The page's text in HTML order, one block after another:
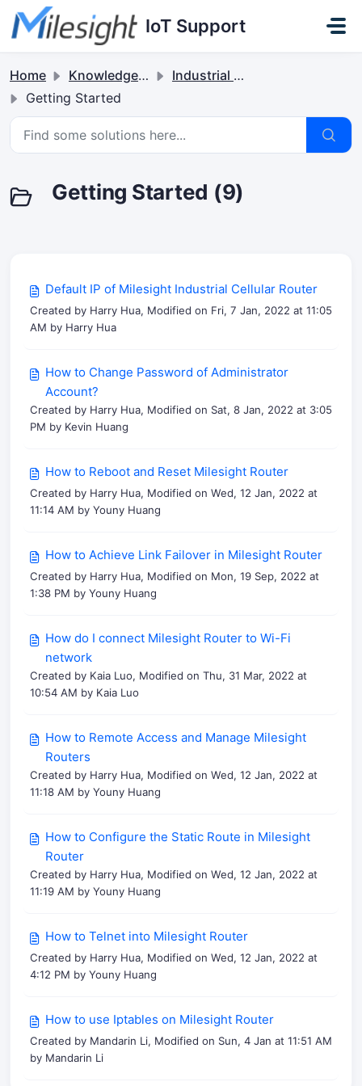
Skip to main content
IoT Support
Home Knowledge base
Industrial Cellular Routers & 5G Solutions
Getting Started
Getting Started (9)
Default IP of Milesight Industrial Cellular Router
Created by Harry Hua, Modified on Fri, 7 Jan, 2022 at 11:05
AM by Harry Hua
How to Change Password of Administrator
Account?
Created by Harry Hua, Modified on Sat, 8 Jan, 2022 at 3:05
PM by Kevin Huang
How to Reboot and Reset Milesight Router
Created by Harry Hua, Modified on Wed, 12 Jan, 2022 at
11:14 AM by Youny Huang
How to Achieve Link Failover in Milesight Router
Created by Harry Hua, Modified on Mon, 19 Sep, 2022 at
1:38 PM by Youny Huang
How do I connect Milesight Router to Wi-Fi
network
Created by Kaia Luo, Modified on Thu, 31 Mar, 2022 at
10:54 AM by Kaia Luo
How to Remote Access and Manage Milesight
Routers
Created by Harry Hua, Modified on Wed, 12 Jan, 2022 at
11:18 AM by Youny Huang
How to Configure the Static Route in Milesight
Router
Created by Harry Hua, Modified on Wed, 12 Jan, 2022 at
11:19 AM by Youny Huang
How to Telnet into Milesight Router
Created by Harry Hua, Modified on Wed, 12 Jan, 2022 at
4:12 PM by Youny Huang
How to use Iptables on Milesight Router
Created by Mandarin Li, Modified on Sun, 4 Jan at 11:51 AM
by Mandarin Li